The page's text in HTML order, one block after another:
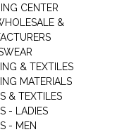
CENTER
&
& TEXTILES
MATERIALS
& TEXTILES
- LADIES
- MEN